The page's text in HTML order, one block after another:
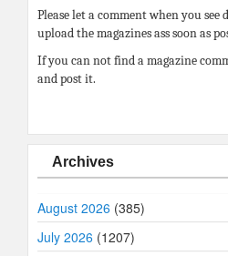
Please let a comment when you
upload the magazines ass soon as
If you can not find a magazine
and post it.
Archives
August 2026 (385)
July 2026 (1207)